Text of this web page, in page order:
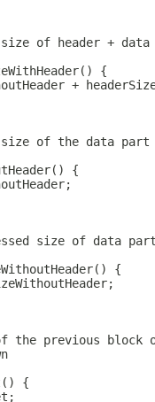
of header + data
{
+
of the data
{
size of data
{
the previous block
{